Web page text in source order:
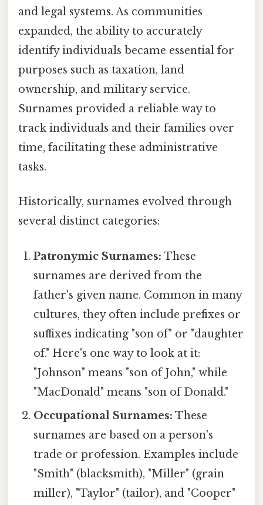
and legal systems. As communities
expanded, the ability to accurately
identify individuals became essential for
purposes such as taxation, land
ownership, and military service.
Surnames provided a reliable way to
track individuals and their families over
time, facilitating these administrative
tasks.
Historically, surnames evolved through
several distinct categories:
Patronymic Surnames: These
surnames are derived from the
father's given name. Common in many
cultures, they often include prefixes or
suffixes indicating "son of" or "daughter
of." Here's one way to look at it:
"Johnson" means "son of John," while
"MacDonald" means "son of Donald."
Occupational Surnames: These
surnames are based on a person's
trade or profession. Examples include
"Smith" (blacksmith), "Miller" (grain
miller), "Taylor" (tailor), and "Cooper"